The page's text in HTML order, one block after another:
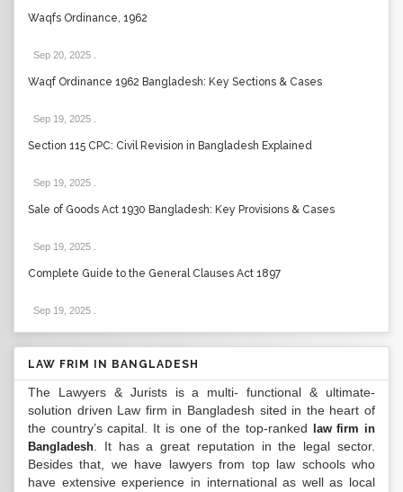
Waqfs Ordinance, 1962
Sep 20, 2025
Waqf Ordinance 1962 Bangladesh: Key Sections & Cases
Sep 19, 2025
Section 115 CPC: Civil Revision in Bangladesh Explained
Sep 19, 2025
Sale of Goods Act 1930 Bangladesh: Key Provisions & Cases
Sep 19, 2025
Complete Guide to the General Clauses Act 1897
Sep 19, 2025
LAW FRIM IN BANGLADESH
The Lawyers & Jurists is a multi- functional & ultimate-
solution driven Law firm in Bangladesh sited in the heart of
the country’s capital. It is one of the top-ranked
law firm in
Bangladesh . It has a great reputation in the legal sector.
Besides that, we have lawyers from top law schools who
have extensive experience in international as well as local